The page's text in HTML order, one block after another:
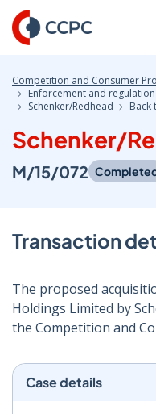
Skip
to
Content
Competition and Consumer
Enforcement and regulation
Schenker/Redhead
Back
Schenker/
M/15/072
Transaction
The proposed
Holdings Limited by
the Competition and
Case details